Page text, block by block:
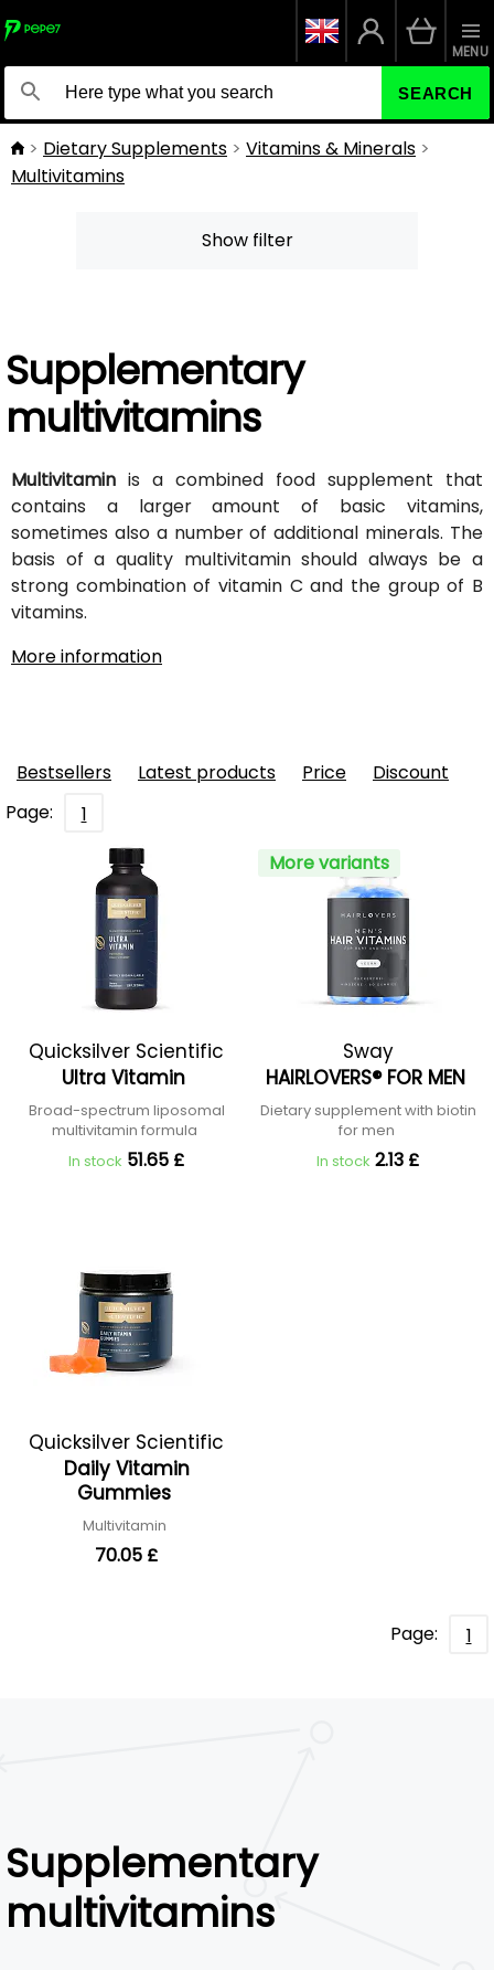
SEARCH
MENU
Dietary Supplements
Vitamins & Minerals
Multivitamins
Show filter
Supplementary
multivitamins
Multivitamin is a combined food supplement that
contains a larger amount of basic vitamins,
sometimes also a number of additional minerals. The
basis of a quality multivitamin should always be a
strong combination of vitamin C and the group of B
vitamins.
More information
Bestsellers Latest products Price
Discount
Page:
1
Quicksilver Scientific
Ultra Vitamin
Broad-spectrum liposomal
multivitamin formula
In stock 51.65 £
More variants
Sway
HAIRLOVERS® FOR MEN
Dietary supplement with biotin
for men
In stock 2.13 £
Quicksilver Scientific
Daily Vitamin
Gummies
Multivitamin
70.05 £
Page: 1
Supplementary
multivitamins